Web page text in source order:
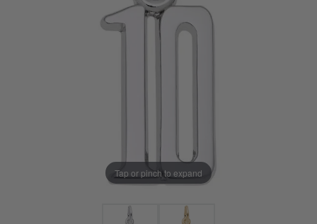
Tap or pinch to expand